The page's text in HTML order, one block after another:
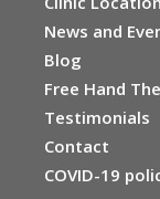
News and
Blog
Free Hand
Testimonials
Contact
COVID-19